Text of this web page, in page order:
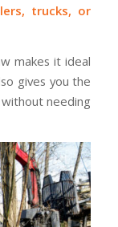
trucks, or
makes it ideal
gives you the
needing